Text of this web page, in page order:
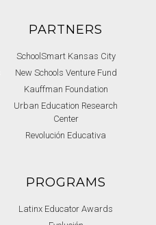
PARTNERS
SchoolSmart Kansas City
New Schools Venture Fund
Kauffman Foundation
Urban Education Research
Center
Revolución Educativa
PROGRAMS
Latinx Educator Awards